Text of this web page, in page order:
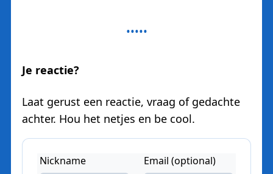
Je reactie?
Laat gerust een reactie, vraag of gedachte
achter. Hou het netjes en be cool.